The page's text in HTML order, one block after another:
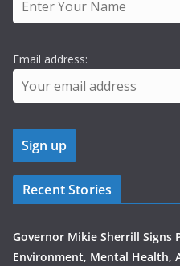
Email address:
Recent Stories
Governor Mikie Sherrill Signs
Environment, Mental Health,